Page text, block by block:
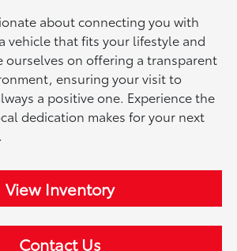
about connecting you with
vehicle that fits your lifestyle and
ourselves on offering a transparent
ensuring your visit to
a positive one. Experience the
dedication makes for your next
View Inventory
Contact Us